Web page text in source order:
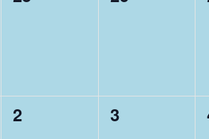
0
2
0
3